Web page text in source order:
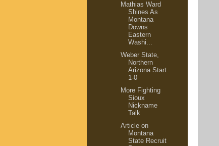
Mathias Ward
Shines As
Montana
Downs
Eastern
Washi...
Weber State,
Northern
Arizona Start
1-0
More Fighting
Sioux
Nickname
Talk
Article on
Montana
State Recruit